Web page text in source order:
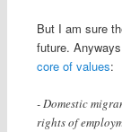
But I am sure
future.
core of values:
- Domestic
rights of